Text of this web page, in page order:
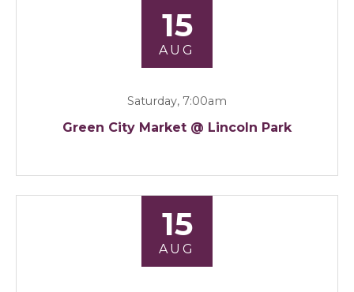
15
AUG
Saturday, 7:00am
Green City Market @ Lincoln Park
15
AUG